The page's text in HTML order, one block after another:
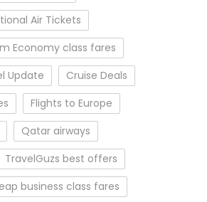
Air Tickets
Economy class fares
Update
Cruise Deals
Flights to Europe
Qatar airways
TravelGuzs best offers
business class fares